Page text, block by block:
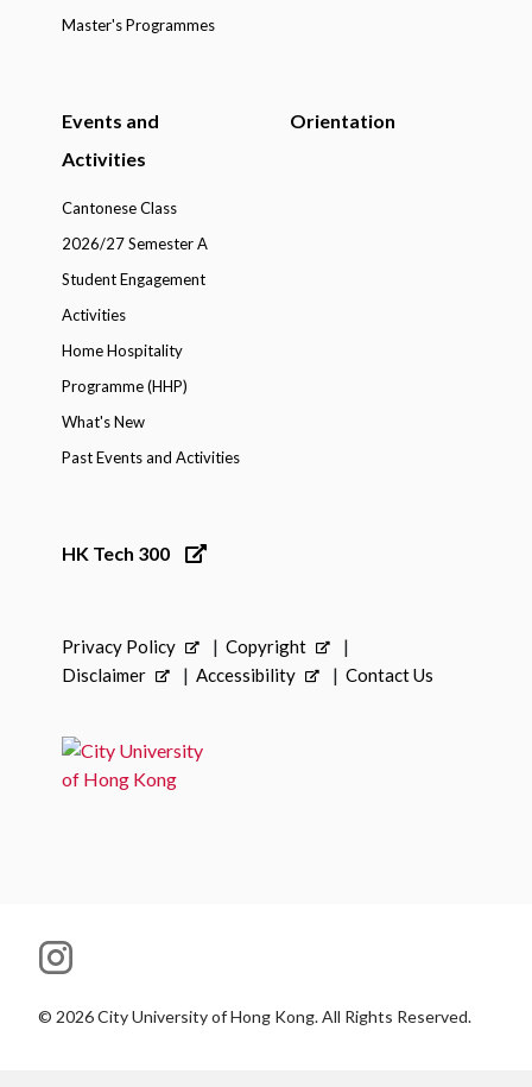
Master's Programmes
Events and
Activities
Cantonese Class
2026/27 Semester A
Student Engagement
Activities
Home Hospitality
Programme (HHP)
What's New
Past Events and Activities
Orientation
HK Tech 300
Privacy Policy
Copyright
Disclaimer
Accessibility Contact Us
© 2026City University of Hong Kong. All Rights Reserved.